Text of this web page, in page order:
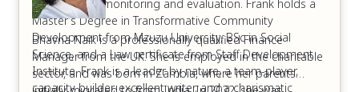
tracking, and monitoring and evaluation. Frank holds a
Master’s Degree in Transformative Community
Development from Mzuzu University, BSc in Social
Science, and a Law certificate from Staff Development
Institute. Frank is a leader by nature, a team-player,
capacity builder, excellent writer, and a charismatic
Bhavna Naik is a professionally qualified Finance
Manager from the UK. She is employed in the charitable
sector, and was born in Zambia, where her parents